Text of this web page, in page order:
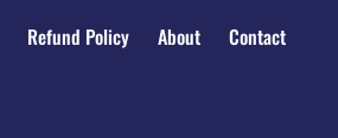
Refund Policy About Contact